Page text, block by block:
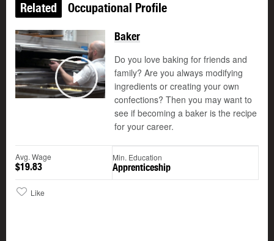
Related Occupational Profile
Play
Baker
Do you love baking for friends and
family? Are you always modifying
ingredients or creating your own
confections? Then you may want to
see if becoming a baker is the recipe
for your career.
Avg. Wage
$19.83
Min. Education
Apprenticeship
Like